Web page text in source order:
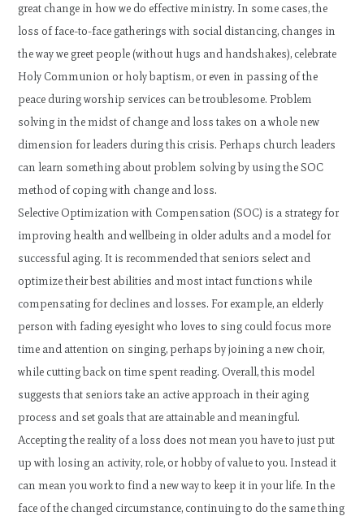
great change in how we do effective ministry. In some cases, the
loss of face-to-face gatherings with social distancing, changes in
the way we greet people (without hugs and handshakes), celebrate
Holy Communion or holy baptism, or even in passing of the
peace during worship services can be troublesome. Problem
solving in the midst of change and loss takes on a whole new
dimension for leaders during this crisis. Perhaps church leaders
can learn something about problem solving by using the SOC
method of coping with change and loss.
Selective Optimization with Compensation (SOC) is a strategy for
improving health and wellbeing in older adults and a model for
successful aging. It is recommended that seniors select and
optimize their best abilities and most intact functions while
compensating for declines and losses. For example, an elderly
person with fading eyesight who loves to sing could focus more
time and attention on singing, perhaps by joining a new choir,
while cutting back on time spent reading. Overall, this model
suggests that seniors take an active approach in their aging
process and set goals that are attainable and meaningful.
Accepting the reality of a loss does not mean you have to just put
up with losing an activity, role, or hobby of value to you. Instead it
can mean you work to find a new way to keep it in your life. In the
face of the changed circumstance, continuing to do the same thing